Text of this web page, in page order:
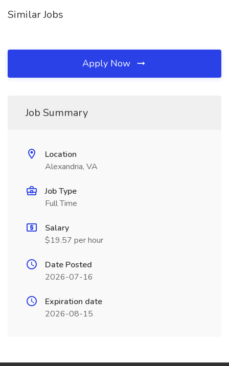
Similar Jobs
Apply Now
Job Summary
Location
Alexandria, VA
Job Type
Full Time
Salary
$19.57 per hour
Date Posted
2026-07-16
Expiration date
2026-08-15